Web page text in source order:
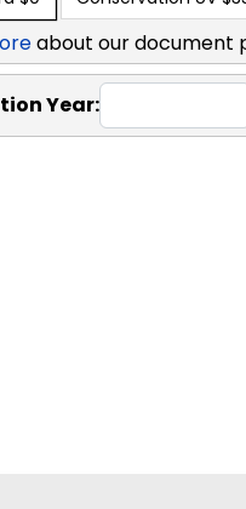
about our document
Year: